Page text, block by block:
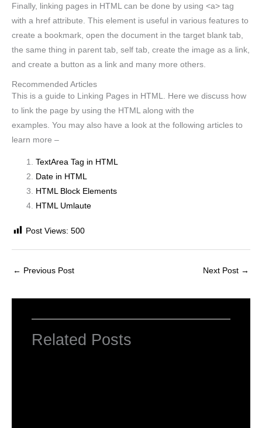
Finally, linking pages in HTML can be done by using <a> tag
with a href attribute. This element is useful in various features to
create a bookmark, open the document in the target blank tab,
the same thing in parent tab, self tab, create the image as a link,
and create a button as a link and many more others.
Recommended Articles
This is a guide to Linking Pages in HTML. Here we discuss how
to link the page by using the HTML along with the
examples. You may also have a look at the following articles to
learn more –
TextArea Tag in HTML
Date in HTML
HTML Block Elements
HTML Umlaute
Post Views: 500
← Previous Post Next Post →
Related Posts